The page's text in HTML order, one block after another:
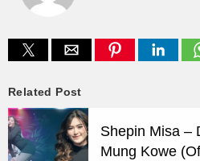
Related Post
Shepin Misa –
Mung Kowe